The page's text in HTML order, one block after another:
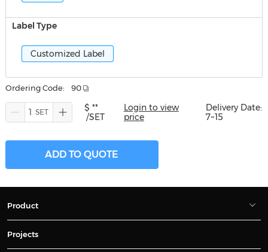
Label Type
Customized Label
Ordering Code: 90
$ **
/SET
Login to view
price
Delivery Date:
7~15
ADD TO QUOTE
Product
Projects